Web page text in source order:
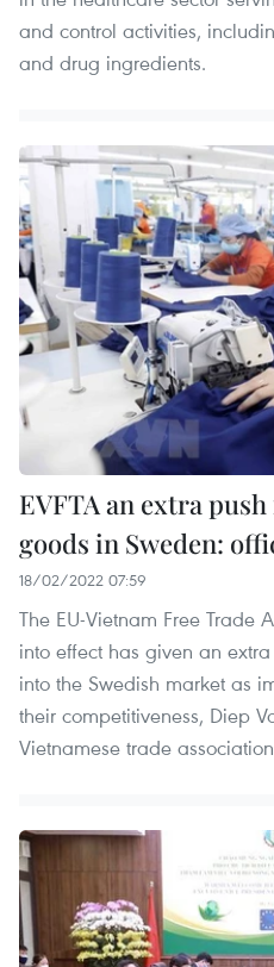
and control activities,
and drug ingredients.
EVFTA an extra
goods in Sweden:
18/02/2022 07:59
The EU-Vietnam Free Trade
into effect has given an
into the Swedish market as
their competitiveness, Diep
Vietnamese trade